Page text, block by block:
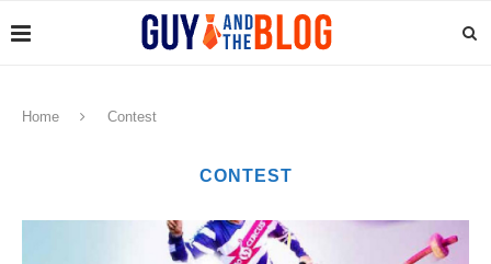
Home Contest
CONTEST